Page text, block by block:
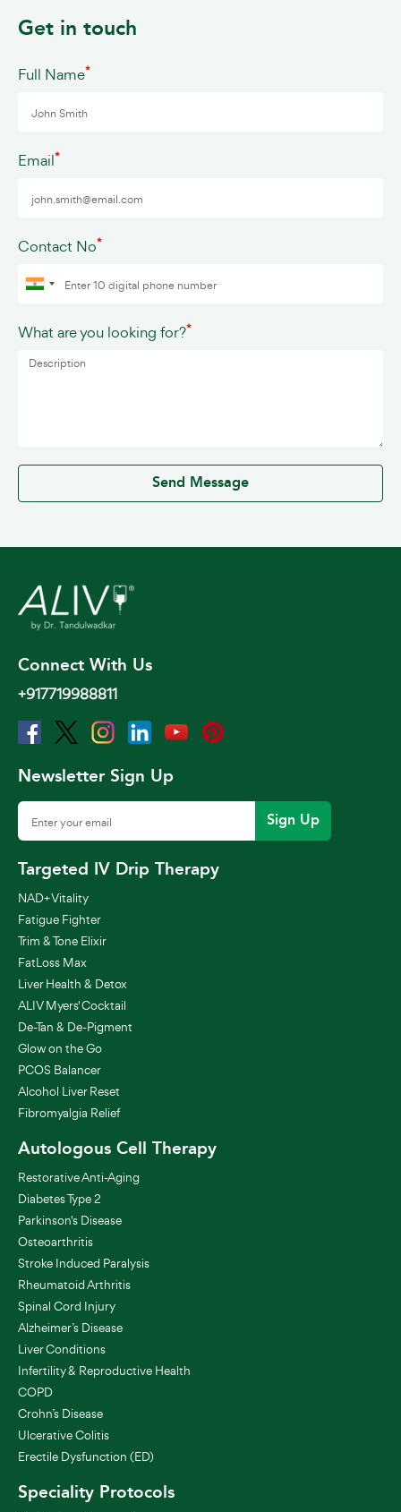
Get in touch
Full Name*
Email*
Contact No*
What are you looking for?*
Send Message
Connect With Us
+917719988811
Newsletter Sign Up
Sign Up
Targeted IV Drip Therapy
NAD+ Vitality
Fatigue Fighter
Trim & Tone Elixir
FatLoss Max
Liver Health & Detox
ALIV Myers' Cocktail
De-Tan & De-Pigment
Glow on the Go
PCOS Balancer
Alcohol Liver Reset
Fibromyalgia Relief
Autologous Cell Therapy
Restorative Anti-Aging
Diabetes Type 2
Parkinson's Disease
Osteoarthritis
Stroke Induced Paralysis
Rheumatoid Arthritis
Spinal Cord Injury
Alzheimer’s Disease
Liver Conditions
Infertility & Reproductive Health
COPD
Crohn’s Disease
Ulcerative Colitis
Erectile Dysfunction (ED)
Speciality Protocols